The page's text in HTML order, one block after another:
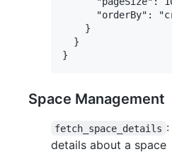
"orderBy":
    }
  }
Space Management
fetch_space_details
details about a space